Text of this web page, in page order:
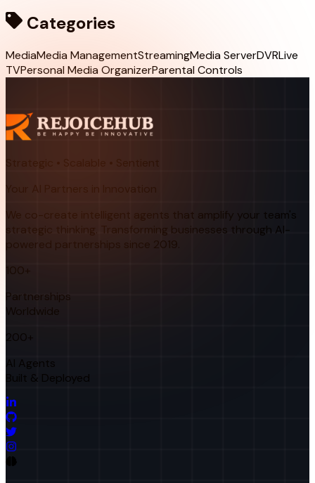
Categories
MediaMedia ManagementStreamingMedia ServerDVRLive
TVPersonal Media OrganizerParental Controls
Strategic • Scalable • Sentient
Your AI Partners in Innovation
We co-create intelligent agents that amplify your team's
strategic thinking. Transforming businesses through AI-
powered partnerships since 2019.
100+
Partnerships
Worldwide
200+
AI Agents
Built & Deployed